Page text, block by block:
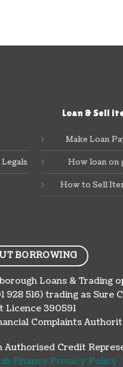
Loan & Sell
Make Loan
How loan on
How to Sell
BORROWING
Loans & Trading
516) trading as Sure
Licence 390591
Complaints
Credit
Finance Privacy Policy.